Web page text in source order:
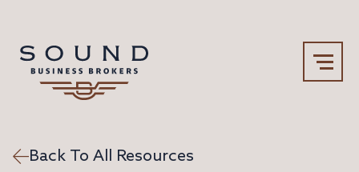
Back To All Resources